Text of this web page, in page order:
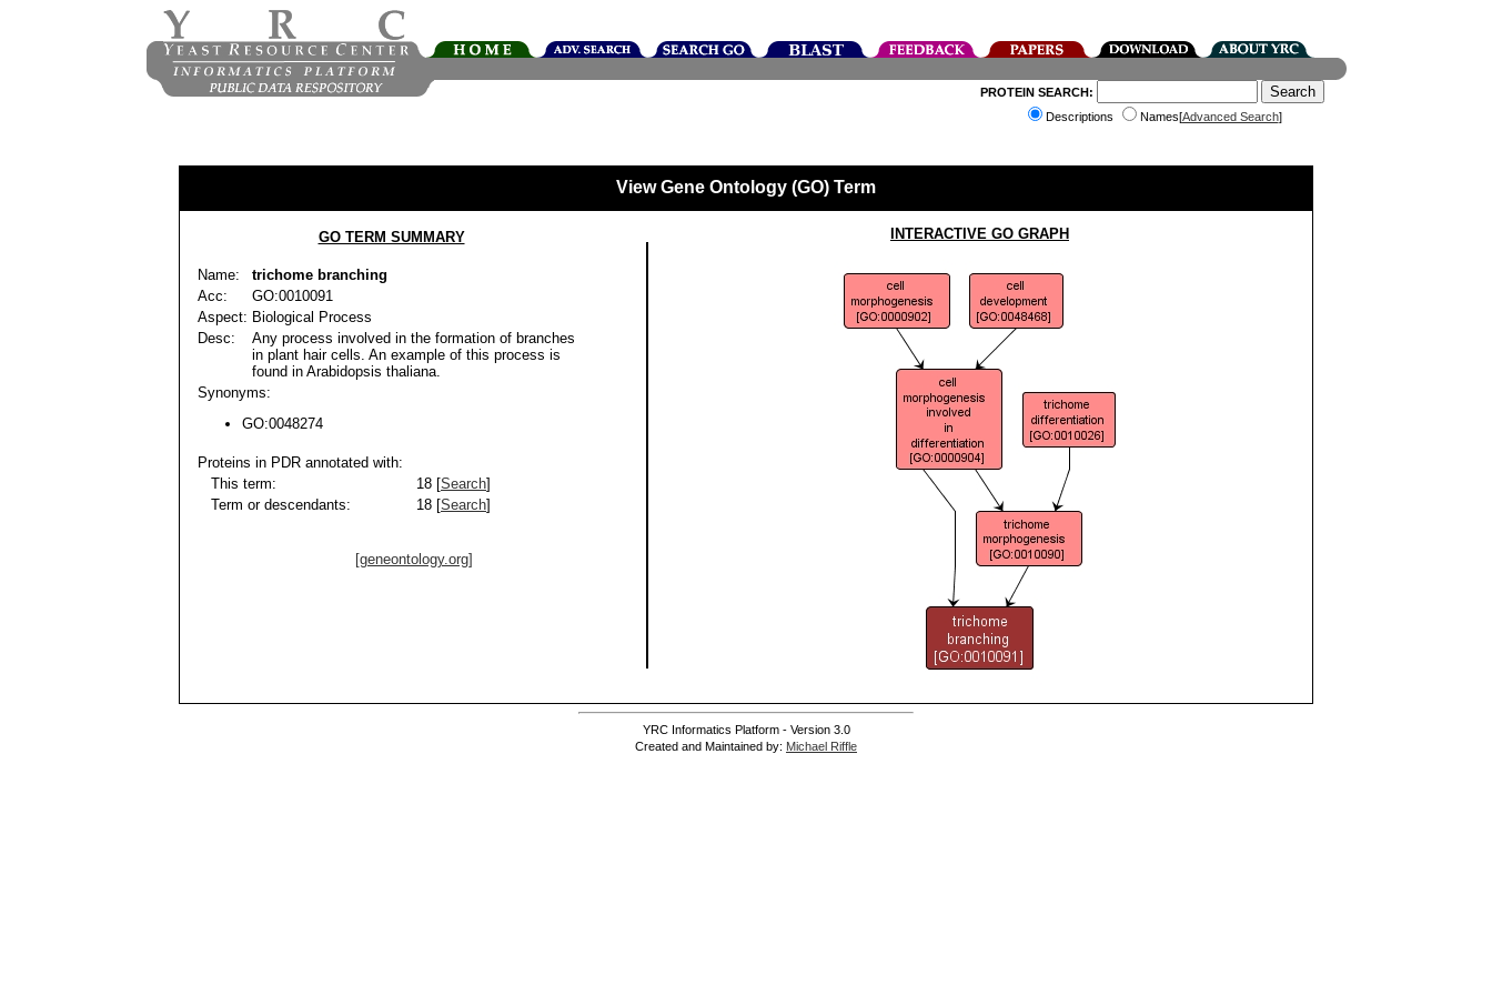
PROTEIN SEARCH:
Descriptions
Names[Advanced Search]
View Gene Ontology (GO) Term
GO TERM SUMMARY
Name:
trichome branching
Acc:
GO:0010091
Aspect: Biological Process
Desc:
Any process involved in the formation of branches
in plant hair cells. An example of this process is
found in Arabidopsis thaliana.
Synonyms:
GO:0048274
Proteins in PDR annotated with:
This term:
18 [Search]
Term or descendants:
18 [Search]
[geneontology.org]
INTERACTIVE GO GRAPH
YRC Informatics Platform - Version 3.0
Created and Maintained by: Michael Riffle